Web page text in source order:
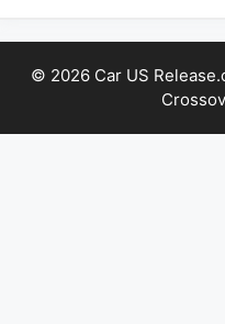
© 2026 Car US